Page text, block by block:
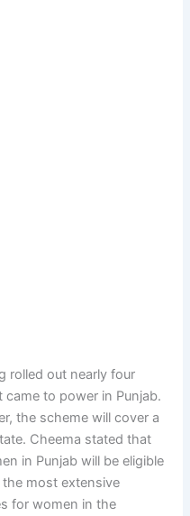
rolled out nearly four
to power in Punjab.
the scheme will cover a
Cheema stated that
in Punjab will be eligible
most extensive
for women in the